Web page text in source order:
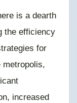
is a dearth
the efficiency
for
increased